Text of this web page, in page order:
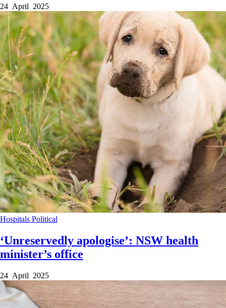
24 April 2025
Hospitals Political
‘Unreservedly apologise’: NSW health
minister’s office
24 April 2025